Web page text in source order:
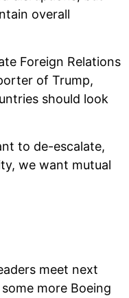
overall
Foreign Relations
of Trump,
should look
to de-escalate,
we want mutual
meet next
more Boeing